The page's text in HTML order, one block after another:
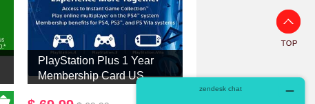
PlayStation Plus 1 Year
Membership Card US